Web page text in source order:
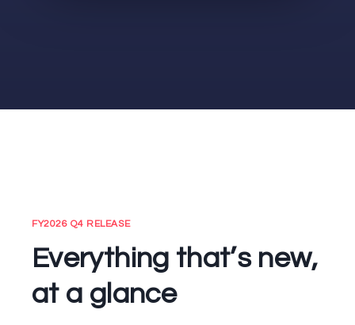
FY2026 Q4 RELEASE
Everything that’s new,
at a glance